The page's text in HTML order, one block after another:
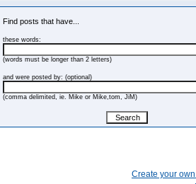
Find posts that have...
these words:
(words must be longer than 2 letters)
and were posted by: (optional)
(comma delimited, ie. Mike or Mike,tom, JiM)
Create your